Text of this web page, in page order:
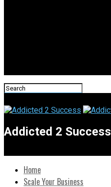
Addicted 2 Success
Home
Scale Your Business